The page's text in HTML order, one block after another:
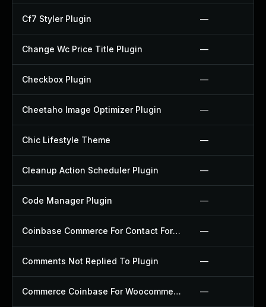
Cf7 Styler Plugin —
Change Wc Price Title Plugin —
Checkbox Plugin —
Cheetaho Image Optimizer Plugin —
Chic Lifestyle Theme —
Cleanup Action Scheduler Plugin —
Code Manager Plugin —
Coinbase Commerce For Contact Form 7 Plugin —
Comments Not Replied To Plugin —
Commerce Coinbase For Woocommerce Plugin —